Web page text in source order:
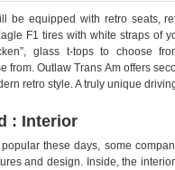
be equipped with retro seats,
F1 tires with white straps of
glass t-tops to choose
from. Outlaw Trans Am offers
retro style. A truly unique
: Interior
these days, some
and design. Inside, the